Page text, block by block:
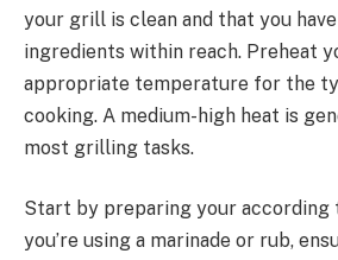
your grill is clean and that you
ingredients within reach. Preheat
appropriate temperature for the
cooking. A medium-high heat is
most grilling tasks.
Start by preparing your according
you’re using a marinade or rub,